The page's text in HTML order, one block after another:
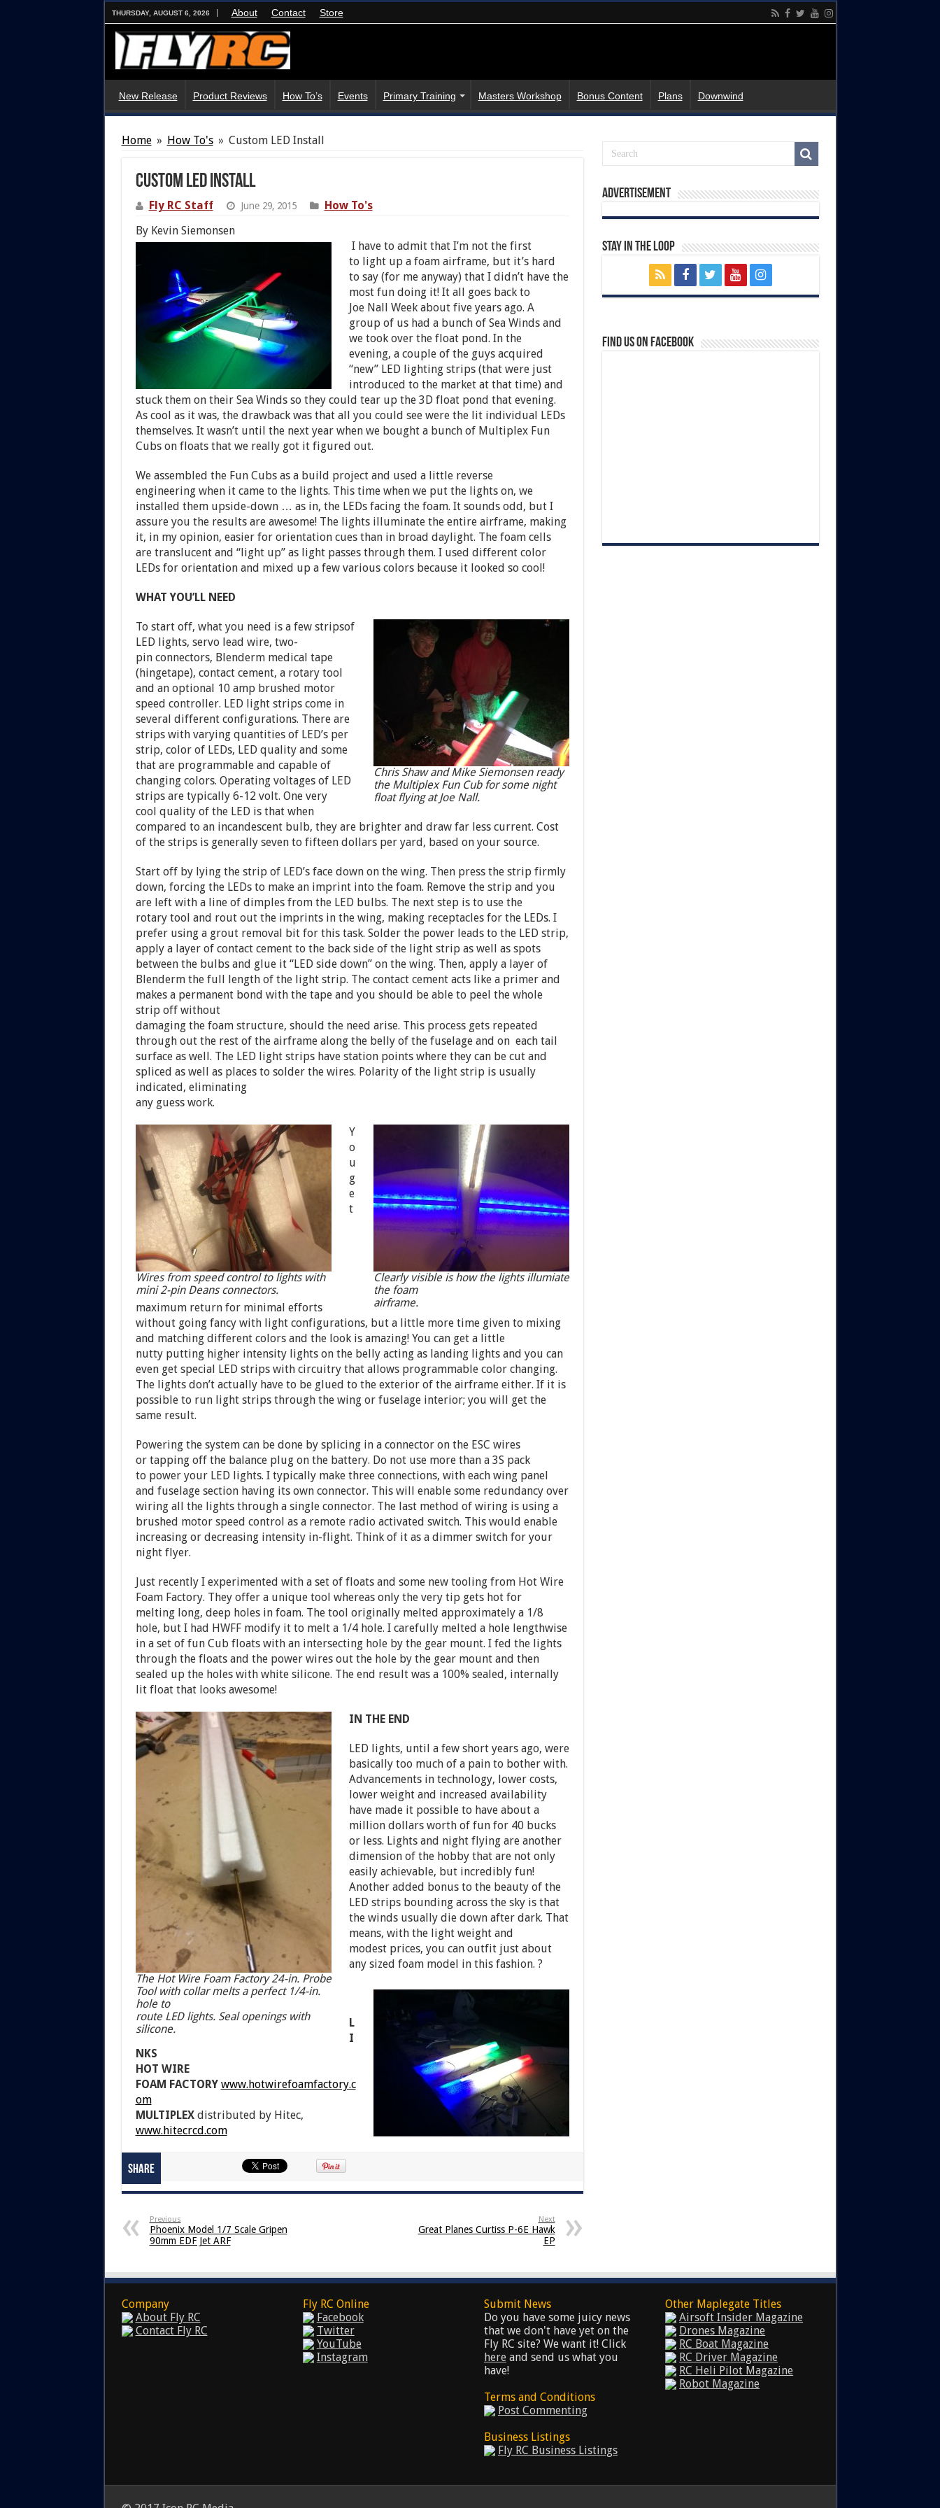
THURSDAY, AUGUST 6, 2026 About Contact Store
New Release Product Reviews How To’s Events Primary Training Masters Workshop Bonus Content Plans Downwind
Home » How To's » Custom LED Install
Custom LED Install
Fly RC Staff June 29, 2015
How To's
By Kevin Siemonsen
I have to admit that I’m not the first
to light up a foam airframe, but it’s hard
to say (for me anyway) that I didn’t have the
most fun doing it! It all goes back to
Joe Nall Week about five years ago. A
group of us had a bunch of Sea Winds and
we took over the float pond. In the
evening, a couple of the guys acquired
“new” LED lighting strips (that were just
introduced to the market at that time) and
stuck them on their Sea Winds so they could tear up the 3D float pond that evening.
As cool as it was, the drawback was that all you could see were the lit individual LEDs
themselves. It wasn’t until the next year when we bought a bunch of Multiplex Fun
Cubs on floats that we really got it figured out.
We assembled the Fun Cubs as a build project and used a little reverse
engineering when it came to the lights. This time when we put the lights on, we
installed them upside-down … as in, the LEDs facing the foam. It sounds odd, but I
assure you the results are awesome! The lights illuminate the entire airframe, making
it, in my opinion, easier for orientation cues than in broad daylight. The foam cells
are translucent and “light up” as light passes through them. I used different color
LEDs for orientation and mixed up a few various colors because it looked so cool!
WHAT YOU’LL NEED
Chris Shaw and Mike Siemonsen ready
the Multiplex Fun Cub for some night
float flying at Joe Nall.
To start off, what you need is a few stripsof
LED lights, servo lead wire, two-
pin connectors, Blenderm medical tape
(hingetape), contact cement, a rotary tool
and an optional 10 amp brushed motor
speed controller. LED light strips come in
several different configurations. There are
strips with varying quantities of LED’s per
strip, color of LEDs, LED quality and some
that are programmable and capable of
changing colors. Operating voltages of LED
strips are typically 6-12 volt. One very
cool quality of the LED is that when
compared to an incandescent bulb, they are brighter and draw far less current. Cost
of the strips is generally seven to fifteen dollars per yard, based on your source.
Start off by lying the strip of LED’s face down on the wing. Then press the strip firmly
down, forcing the LEDs to make an imprint into the foam. Remove the strip and you
are left with a line of dimples from the LED bulbs. The next step is to use the
rotary tool and rout out the imprints in the wing, making receptacles for the LEDs. I
prefer using a grout removal bit for this task. Solder the power leads to the LED strip,
apply a layer of contact cement to the back side of the light strip as well as spots
between the bulbs and glue it “LED side down” on the wing. Then, apply a layer of
Blenderm the full length of the light strip. The contact cement acts like a primer and
makes a permanent bond with the tape and you should be able to peel the whole
strip off without
damaging the foam structure, should the need arise. This process gets repeated
through out the rest of the airframe along the belly of the fuselage and on each tail
surface as well. The LED light strips have station points where they can be cut and
spliced as well as places to solder the wires. Polarity of the light strip is usually
indicated, eliminating
any guess work.
Clearly visible is how the lights illumiate
the foam
airframe.
Wires from speed control to lights with
mini 2-pin Deans connectors.
Y
o
u
g
e
t
maximum return for minimal efforts
without going fancy with light configurations, but a little more time given to mixing
and matching different colors and the look is amazing! You can get a little
nutty putting higher intensity lights on the belly acting as landing lights and you can
even get special LED strips with circuitry that allows programmable color changing.
The lights don’t actually have to be glued to the exterior of the airframe either. If it is
possible to run light strips through the wing or fuselage interior; you will get the
same result.
Powering the system can be done by splicing in a connector on the ESC wires
or tapping off the balance plug on the battery. Do not use more than a 3S pack
to power your LED lights. I typically make three connections, with each wing panel
and fuselage section having its own connector. This will enable some redundancy over
wiring all the lights through a single connector. The last method of wiring is using a
brushed motor speed control as a remote radio activated switch. This would enable
increasing or decreasing intensity in-flight. Think of it as a dimmer switch for your
night flyer.
Just recently I experimented with a set of floats and some new tooling from Hot Wire
Foam Factory. They offer a unique tool whereas only the very tip gets hot for
melting long, deep holes in foam. The tool originally melted approximately a 1/8
hole, but I had HWFF modify it to melt a 1/4 hole. I carefully melted a hole lengthwise
in a set of fun Cub floats with an intersecting hole by the gear mount. I fed the lights
through the floats and the power wires out the hole by the gear mount and then
sealed up the holes with white silicone. The end result was a 100% sealed, internally
lit float that looks awesome!
The Hot Wire Foam Factory 24-in. Probe
Tool with collar melts a perfect 1/4-in.
hole to
route LED lights. Seal openings with
silicone.
IN THE END
LED lights, until a few short years ago, were
basically too much of a pain to bother with.
Advancements in technology, lower costs,
lower weight and increased availability
have made it possible to have about a
million dollars worth of fun for 40 bucks
or less. Lights and night flying are another
dimension of the hobby that are not only
easily achievable, but incredibly fun!
Another added bonus to the beauty of the
LED strips bounding across the sky is that
the winds usually die down after dark. That
means, with the light weight and
modest prices, you can outfit just about
any sized foam model in this fashion. ?
L
I
NKS
HOT WIRE
FOAM FACTORY www.hotwirefoamfactory.c
om
MULTIPLEXdistributed by Hitec,
www.hitecrcd.com
Share
Previous
Phoenix Model 1/7 Scale Gripen
90mm EDF Jet ARF
Next
Great Planes Curtiss P-6E Hawk
EP
Advertisement
Stay In The Loop
Find us on Facebook
Company
About Fly RC
Contact Fly RC
Fly RC Online
Facebook
Twitter
YouTube
Instagram
Submit News
Do you have some juicy news
that we don't have yet on the
Fly RC site? We want it! Click
hereand send us what you
have!
Terms and Conditions
Post Commenting
Business Listings
Fly RC Business Listings
Other Maplegate Titles
Airsoft Insider Magazine
Drones Magazine
RC Boat Magazine
RC Driver Magazine
RC Heli Pilot Magazine
Robot Magazine